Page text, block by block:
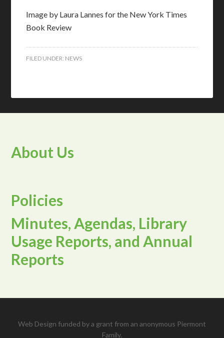
Image by Laura Lannes for the New York Times
Book Review
FILED UNDER: NEWS
About Us
Policies
Minutes, Agendas, Library
Usage Reports, and Annual
Reports
Web Design funded by a grant from an anonymous Piermont
Family.